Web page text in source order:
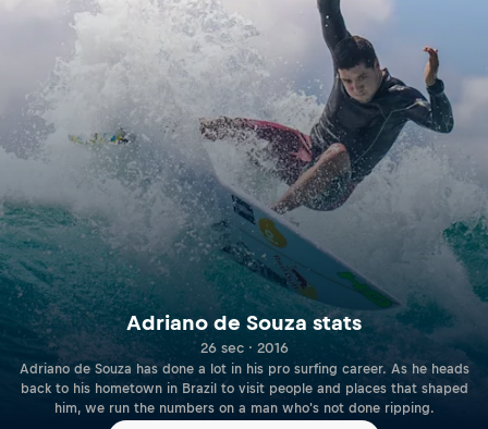
Adriano de Souza stats
26 sec · 2016
Adriano de Souza has done a lot in his pro surfing career. As he heads
back to his hometown in Brazil to visit people and places that shaped
him, we run the numbers on a man who's not done ripping.